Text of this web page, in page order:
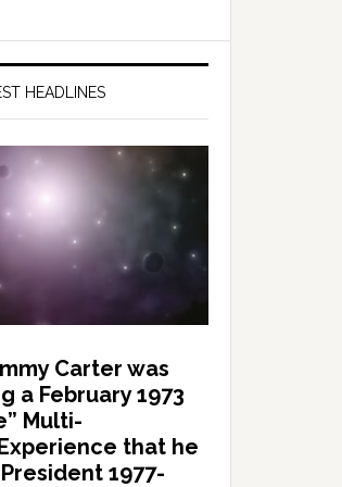
HEADLINES
Carter was
a February 1973
Multi-
that he
1977-